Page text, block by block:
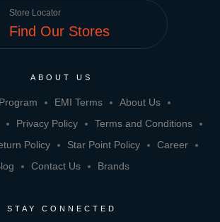
Store Locator
Find Our Stores
ABOUT US
EMI Terms
About Us
Privacy Policy
Terms and Conditions
Policy
Star Point Policy
Career
Contact Us Brands
STAY CONNECTED